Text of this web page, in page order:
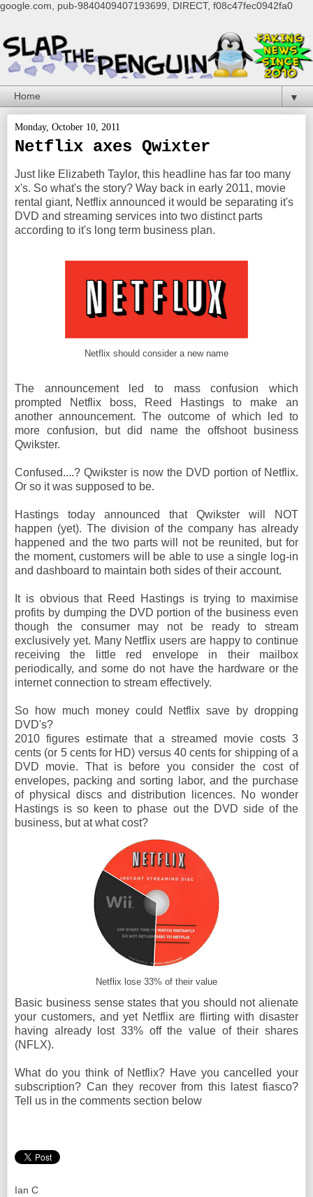
google.com, pub-9840409407193699, DIRECT, f08c47fec0942fa0
▼
Monday, October 10, 2011
Netflix axes Qwixter
Just like Elizabeth Taylor, this headline has far too many
x's. So what's the story? Way back in early 2011, movie
rental giant, Netflix announced it would be separating it's
DVD and streaming services into two distinct parts
according to it's long term business plan.
Netflix should consider a new name
The announcement led to mass confusion which
prompted Netflix boss, Reed Hastings to make an
another announcement. The outcome of which led to
more confusion, but did name the offshoot business
Qwikster.
Confused....? Qwikster is now the DVD portion of Netflix.
Or so it was supposed to be.
Hastings today announced that Qwikster will NOT
happen (yet). The division of the company has already
happened and the two parts will not be reunited, but for
the moment, customers will be able to use a single log-in
and dashboard to maintain both sides of their account.
It is obvious that Reed Hastings is trying to maximise
profits by dumping the DVD portion of the business even
though the consumer may not be ready to stream
exclusively yet. Many Netflix users are happy to continue
receiving the little red envelope in their mailbox
periodically, and some do not have the hardware or the
internet connection to stream effectively.
So how much money could Netflix save by dropping
DVD's?
2010 figures estimate that a streamed movie costs 3
cents (or 5 cents for HD) versus 40 cents for shipping of a
DVD movie. That is before you consider the cost of
envelopes, packing and sorting labor, and the purchase
of physical discs and distribution licences. No wonder
Hastings is so keen to phase out the DVD side of the
business, but at what cost?
Netflix lose 33% of their value
Basic business sense states that you should not alienate
your customers, and yet Netflix are flirting with disaster
having already lost 33% off the value of their shares
(NFLX).
What do you think of Netflix? Have you cancelled your
subscription? Can they recover from this latest fiasco?
Tell us in the comments section below
Ian C